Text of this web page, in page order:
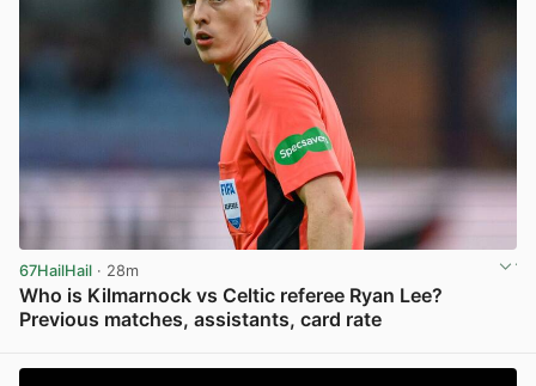
67HailHail · 28m
Who is Kilmarnock vs Celtic referee Ryan Lee?
Previous matches, assistants, card rate